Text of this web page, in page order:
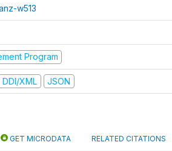
w513
Program
DDI/XML JSON
GET MICRODATA RELATED CITATIONS